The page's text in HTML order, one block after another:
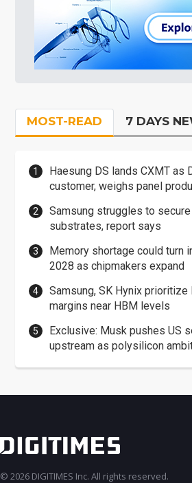
MOST-READ 7 DAYS
Haesung DS lands CXMT as
customer, weighs panel
Samsung struggles to
substrates, report says
Memory shortage could turn
2028 as chipmakers expand
Samsung, SK Hynix prioritize
margins near HBM levels
Exclusive: Musk pushes US
upstream as polysilicon
© 2026 DIGITIMES Inc. All rights reserved.